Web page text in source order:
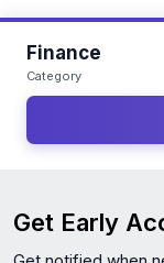
Finance
Category
Get Early